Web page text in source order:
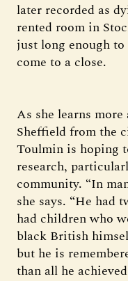
later recorded as
rented room in
just long enough to
come to a close.
As she learns more
Sheffield from the
Toulmin is hoping
research,
community. “In
she says. “He had
had children who
black British
but he is
than all he